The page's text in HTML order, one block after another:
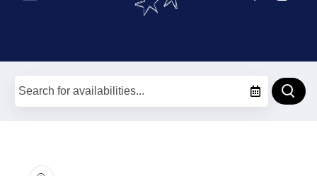
product